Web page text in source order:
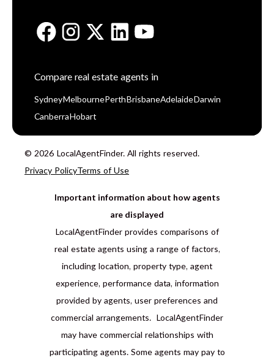
Compare real estate agents in
Sydney Melbourne Perth BrisbaneAdelaide Darwin
Canberra Hobart
© 2026 LocalAgentFinder. All rights reserved.
Privacy PolicyTerms of Use
Important information about how agents
are displayed
LocalAgentFinder provides comparisons of
real estate agents using a range of factors,
including location, property type, agent
experience, performance data, information
provided by agents, user preferences and
commercial arrangements. LocalAgentFinder
may have commercial relationships with
participating agents. Some agents may pay to